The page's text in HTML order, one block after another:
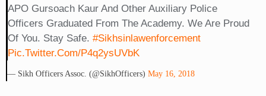
APO Gursoach Kaur And Other Auxiliary Police
Officers Graduated From The Academy. We Are Proud
Of You. Stay Safe. #sikhsinlawenforcement
Pic.twitter.com/P4q2ysUVbK
— Sikh Officers Assoc. (@SikhOfficers) May 16, 2018